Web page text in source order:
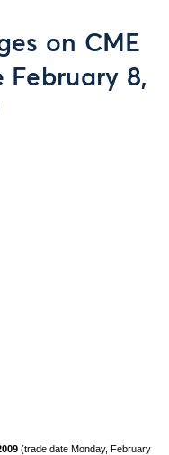
on CME
February 8,
(trade date Monday, February